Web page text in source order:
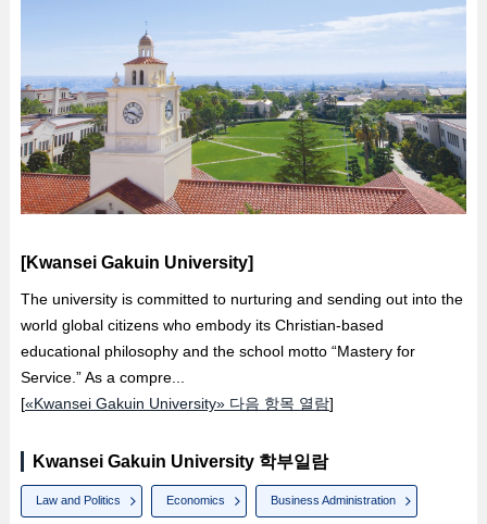
[Kwansei Gakuin University]
The university is committed to nurturing and sending out into the
world global citizens who embody its Christian-based
educational philosophy and the school motto “Mastery for
Service.” As a compre...
[«Kwansei Gakuin University» 다음 항목 열람]
Kwansei Gakuin University 학부일람
Law and Politics Economics Business Administration